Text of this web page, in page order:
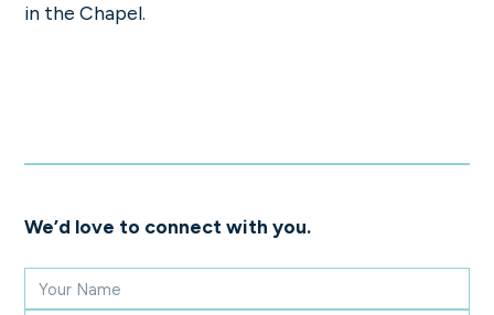
in the Chapel.
We’d love to connect with you.